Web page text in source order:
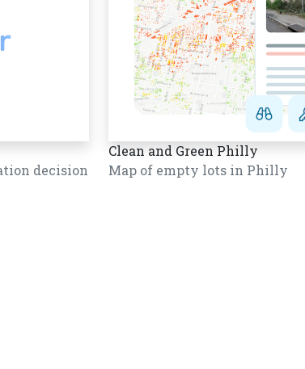
decision
Clean and Green Philly
Map of empty lots in Philly